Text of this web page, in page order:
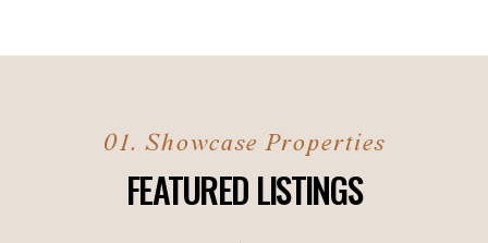
FEATURED LISTINGS